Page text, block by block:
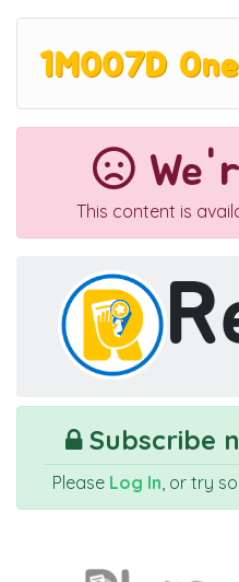
1M007D
This content is
Subscribe
Please Log In , or try